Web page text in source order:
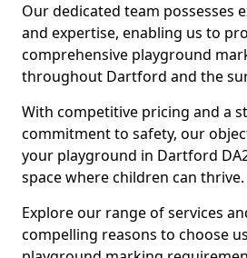
Our dedicated team possesses
and expertise, enabling us to
comprehensive playground
throughout Dartford and the
With competitive pricing and a
commitment to safety, our
your playground in Dartford
space where children can thrive.
Explore our range of services
compelling reasons to choose